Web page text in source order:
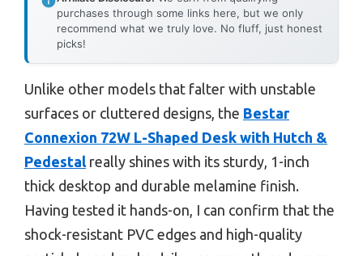
purchases through some links here, but we only
recommend what we truly love. No fluff, just honest
picks!
Unlike other models that falter with unstable
surfaces or cluttered designs, the Bestar
Connexion 72W L-Shaped Desk with Hutch &
Pedestal really shines with its sturdy, 1-inch
thick desktop and durable melamine finish.
Having tested it hands-on, I can confirm that the
shock-resistant PVC edges and high-quality